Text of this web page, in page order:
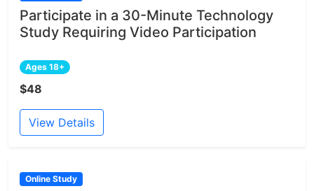
Participate in a 30-Minute Technology
Study Requiring Video Participation
Ages 18+
$48
View Details
Online Study